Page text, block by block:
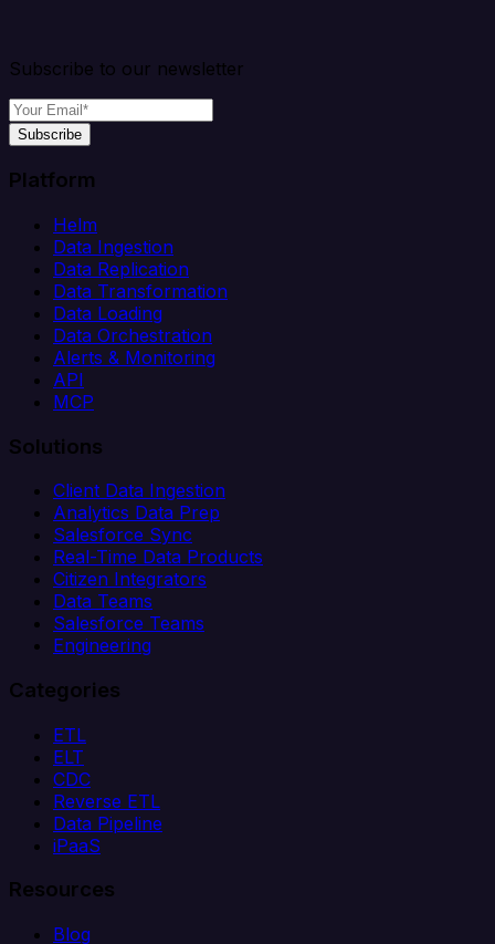
Subscribe to our newsletter
Subscribe
Platform
Helm
Data Ingestion
Data Replication
Data Transformation
Data Loading
Data Orchestration
Alerts & Monitoring
API
MCP
Solutions
Client Data Ingestion
Analytics Data Prep
Salesforce Sync
Real-Time Data Products
Citizen Integrators
Data Teams
Salesforce Teams
Engineering
Categories
ETL
ELT
CDC
Reverse ETL
Data Pipeline
iPaaS
Resources
Blog